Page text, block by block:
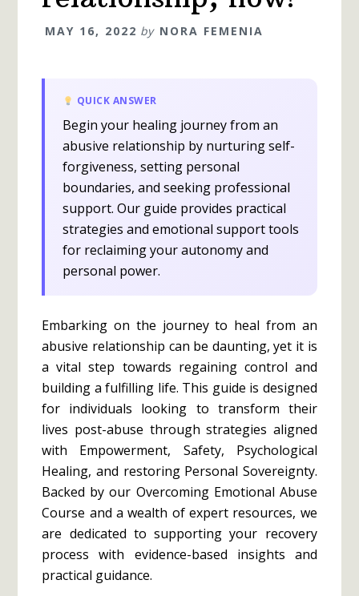
MAY 16, 2022 by NORA FEMENIA
QUICK ANSWER
Begin your healing journey from an
abusive relationship by nurturing self-
forgiveness, setting personal
boundaries, and seeking professional
support. Our guide provides practical
strategies and emotional support tools
for reclaiming your autonomy and
personal power.
Embarking on the journey to heal from an
abusive relationship can be daunting, yet it is
a vital step towards regaining control and
building a fulfilling life. This guide is designed
for individuals looking to transform their
lives post-abuse through strategies aligned
with Empowerment, Safety, Psychological
Healing, and restoring Personal Sovereignty.
Backed by our Overcoming Emotional Abuse
Course and a wealth of expert resources, we
are dedicated to supporting your recovery
process with evidence-based insights and
practical guidance.